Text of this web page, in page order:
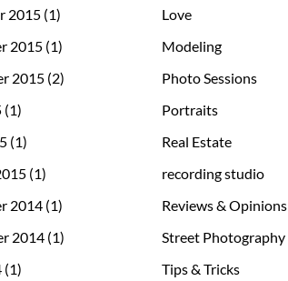
2015 (1)
2015 (1)
2015 (2)
(1)
(1)
(1)
2014 (1)
2014 (1)
(1)
Love
Modeling
Photo Sessions
Portraits
Real Estate
recording studio
Reviews & Opinions
Street Photography
Tips & Tricks